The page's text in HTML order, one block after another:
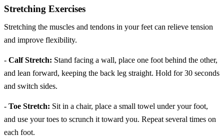
Stretching Exercises
Stretching the muscles and tendons in your feet can relieve tension
and improve flexibility.
- Calf Stretch: Stand facing a wall, place one foot behind the other,
and lean forward, keeping the back leg straight. Hold for 30 seconds
and switch sides.
- Toe Stretch: Sit in a chair, place a small towel under your foot,
and use your toes to scrunch it toward you. Repeat several times on
each foot.